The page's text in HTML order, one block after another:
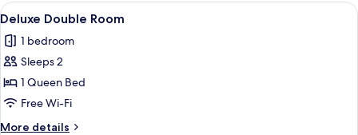
View
all
photos
for
Deluxe
Double
Room
A hotel room with a large bed, a
5
Deluxe Double Room
1 bedroom
Sleeps 2
1 Queen Bed
Free Wi-Fi
More details
More